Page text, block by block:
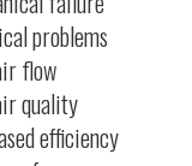
problems
flow
quality
efficiency